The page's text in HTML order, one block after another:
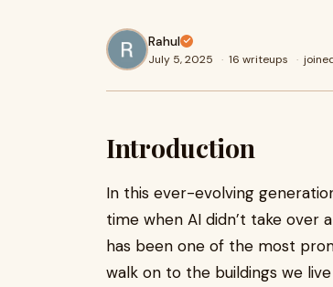
Rahul
July 5, 2025 · 16 writeups ·
Introduction
In this ever-evolving
time when AI didn’t take over
has been one of the most
walk on to the buildings we